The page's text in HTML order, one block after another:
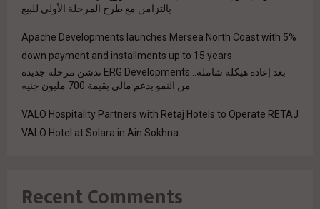
بالتزامن مع طرح المرحلة الأولى للبيع
Apache Developments launches Mersea North Coast with 5%
down payment and installments up to 15 years
بعد إعادة هيكلة شاملة.. ERG Developments تدشن مرحلة جديدة
من النمو بدعم مالي بقيمة 700 مليون جنيه
VALO Hospitality Partners with Retaj Hotels to Operate RETAJ
VALO Hotel at Solara in Ain Sokhna
Recent Comments